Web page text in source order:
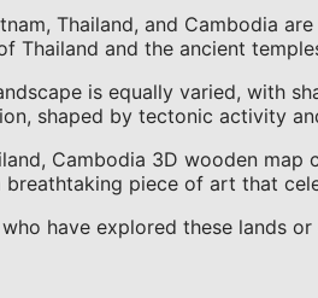
Thailand, and Cambodia
Thailand and the ancient
is equally varied, with
shaped by tectonic activity
Cambodia 3D wooden
breathtaking piece of art that
have explored these lands